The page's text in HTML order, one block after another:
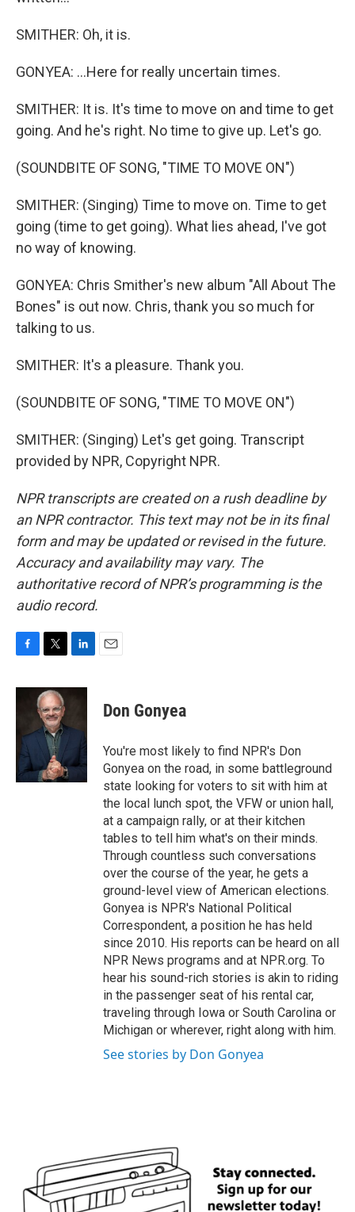
SMITHER: Oh, it is.
GONYEA: ...Here for really uncertain times.
SMITHER: It is. It's time to move on and time to get
going. And he's right. No time to give up. Let's go.
(SOUNDBITE OF SONG, "TIME TO MOVE ON")
SMITHER: (Singing) Time to move on. Time to get
going (time to get going). What lies ahead, I've got
no way of knowing.
GONYEA: Chris Smither's new album "All About The
Bones" is out now. Chris, thank you so much for
talking to us.
SMITHER: It's a pleasure. Thank you.
(SOUNDBITE OF SONG, "TIME TO MOVE ON")
SMITHER: (Singing) Let's get going. Transcript
provided by NPR, Copyright NPR.
NPR transcripts are created on a rush deadline by
an NPR contractor. This text may not be in its final
form and may be updated or revised in the future.
Accuracy and availability may vary. The
authoritative record of NPR’s programming is the
audio record.
c
o
o
k
i
t
t
e
r
n
d
n
Don Gonyea
You're most likely to find NPR's Don
Gonyea on the road, in some battleground
state looking for voters to sit with him at
the local lunch spot, the VFW or union hall,
at a campaign rally, or at their kitchen
tables to tell him what's on their minds.
Through countless such conversations
over the course of the year, he gets a
ground-level view of American elections.
Gonyea is NPR's National Political
Correspondent, a position he has held
since 2010. His reports can be heard on all
NPR News programs and at NPR.org. To
hear his sound-rich stories is akin to riding
in the passenger seat of his rental car,
traveling through Iowa or South Carolina or
Michigan or wherever, right along with him.
See stories by Don Gonyea